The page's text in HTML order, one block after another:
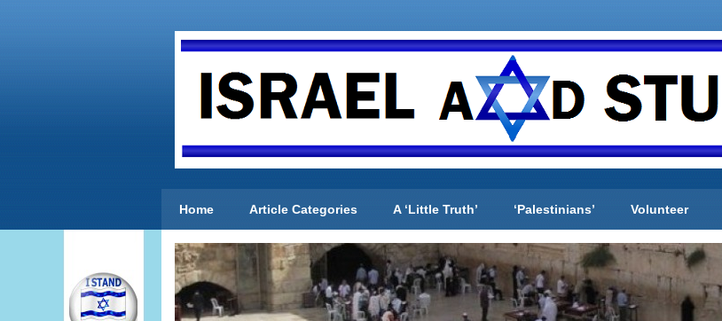
Home Article Categories A ‘Little Truth’ ‘Palestinians’ Volunteer